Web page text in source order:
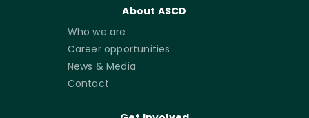
About ASCD
Who we are
Career opportunities
News & Media
Contact